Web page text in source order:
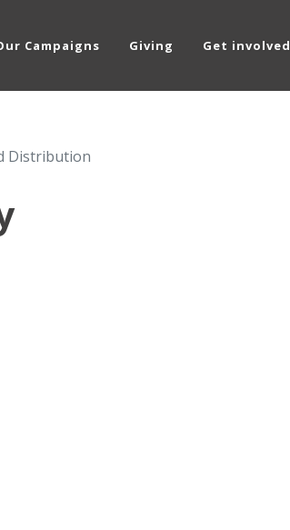
Campaigns Giving Get involved
Distribution